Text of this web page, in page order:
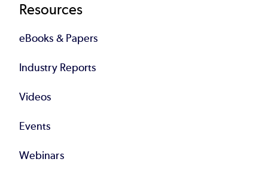
Resources
eBooks & Papers
Industry Reports
Videos
Events
Webinars